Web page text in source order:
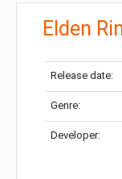
Elden
Release date:
Genre:
Developer: